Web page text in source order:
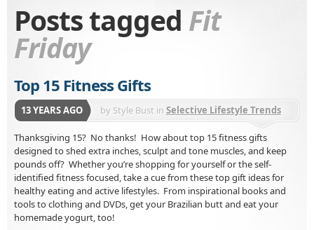
Posts tagged Fit
Friday
Top 15 Fitness Gifts
13 YEARS AGO by Style Bust in Selective Lifestyle Trends
Thanksgiving 15? No thanks! How about top 15 fitness gifts
designed to shed extra inches, sculpt and tone muscles, and keep
pounds off? Whether you’re shopping for yourself or the self-
identified fitness focused, take a cue from these top gift ideas for
healthy eating and active lifestyles. From inspirational books and
tools to clothing and DVDs, get your Brazilian butt and eat your
homemade yogurt, too!